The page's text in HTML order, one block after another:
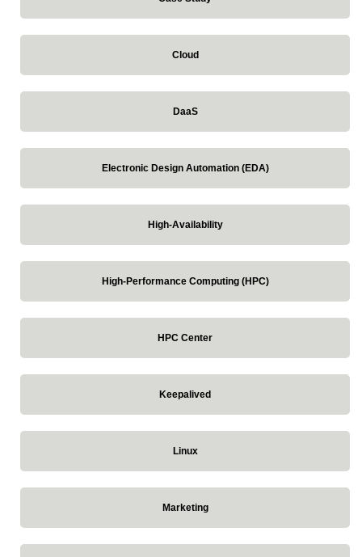
Cloud
DaaS
Electronic Design Automation (EDA)
High-Availability
High-Performance Computing (HPC)
HPC Center
Keepalived
Linux
Marketing